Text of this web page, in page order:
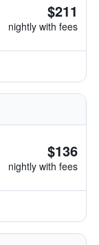
$211
nightly with fees
$136
nightly with fees